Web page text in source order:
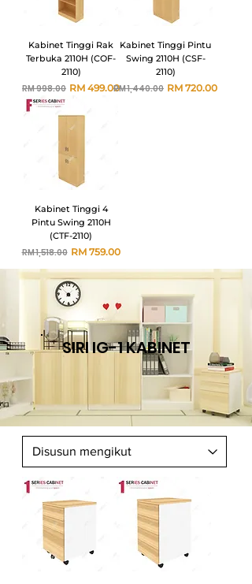
Kabinet Tinggi Rak
Terbuka 2110H (COF-
2110)
Harga Biasa
RM 998.00 Harga Jualan
RM 499.00
Kabinet Tinggi Pintu
Swing 2110H (CSF-
2110)
Harga Biasa
RM 1,440.00 Harga Jualan
RM 720.00
Kabinet Tinggi 4
Pintu Swing 2110H
(CTF-2110)
Harga Biasa
RM 1,518.00 Harga Jualan
RM 759.00
SIRI IG-1 KABINET